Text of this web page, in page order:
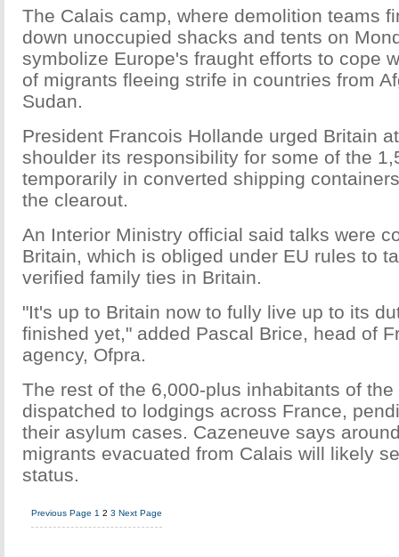
The Calais camp, where demolition teams
down unoccupied shacks and tents on
symbolize Europe's fraught efforts to cope
of migrants fleeing strife in countries from
Sudan.
President Francois Hollande urged Britain
shoulder its responsibility for some of the
temporarily in converted shipping
the clearout.
An Interior Ministry official said talks were
Britain, which is obliged under EU rules to
verified family ties in Britain.
"It's up to Britain now to fully live up to its
finished yet," added Pascal Brice, head of
agency, Ofpra.
The rest of the 6,000-plus inhabitants of
dispatched to lodgings across France,
their asylum cases. Cazeneuve says
migrants evacuated from Calais will likely
status.
Previous Page 1 2 3 Next Page